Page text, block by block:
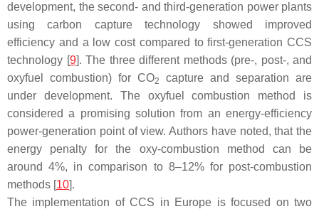
development, the second- and third-generation power plants
using carbon capture technology showed improved
efficiency and a low cost compared to first-generation CCS
technology [9]. The three different methods (pre-, post-, and
oxyfuel combustion) for CO2
capture and separation are
under development. The oxyfuel combustion method is
considered a promising solution from an energy-efficiency
power-generation point of view. Authors have noted, that the
energy penalty for the oxy-combustion method can be
around 4%, in comparison to 8–12% for post-combustion
methods [10].
The implementation of CCS in Europe is focused on two